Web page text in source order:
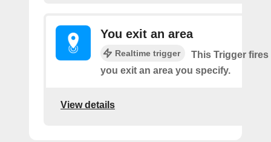
You exit an area
Realtime trigger
This Trigger fires
you exit an area you specify.
View details